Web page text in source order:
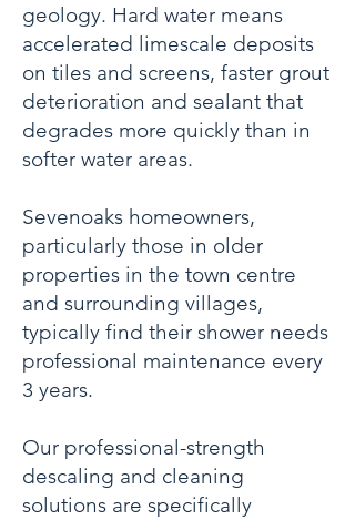
geology. Hard water means
accelerated limescale deposits
on tiles and screens, faster grout
deterioration and sealant that
degrades more quickly than in
softer water areas.
Sevenoaks homeowners,
particularly those in older
properties in the town centre
and surrounding villages,
typically find their shower needs
professional maintenance every
3 years.
Our professional-strength
descaling and cleaning
solutions are specifically